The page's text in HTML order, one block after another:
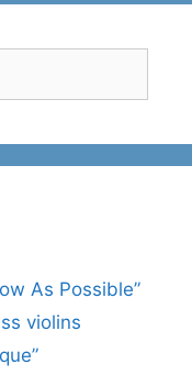
As Possible”
violins